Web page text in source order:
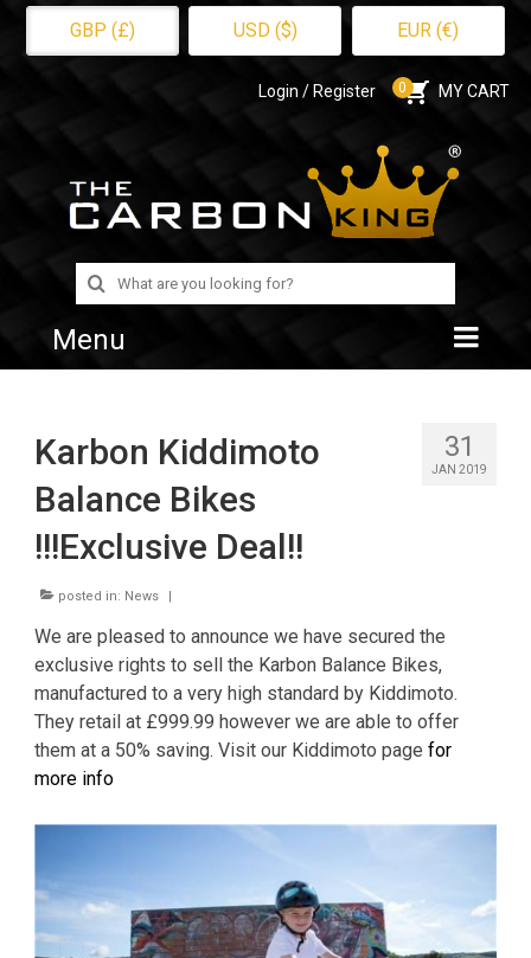
GBP (£) USD ($) EUR (€)
Login / Register 0 MY CART
Search
for:
Menu
Shop
About Us
News
CUSTOMER GALLERY
Contact Us
31
JAN 2019
Karbon Kiddimoto
Balance Bikes
!!!Exclusive Deal!!
posted in: News |
We are pleased to announce we have secured the
exclusive rights to sell the Karbon Balance Bikes,
manufactured to a very high standard by Kiddimoto.
They retail at £999.99 however we are able to offer
them at a 50% saving. Visit our Kiddimoto page for
more info